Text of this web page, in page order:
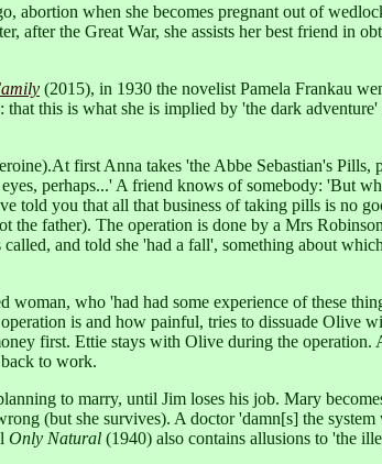
abortion when she becomes pregnant out of
the Great War, she assists her best friend in
(2015), in 1930 the novelist Pamela Frankau
that this is what she is implied by 'the dark
first Anna takes 'the Abbe Sebastian's Pills,
perhaps...' A friend knows of somebody: 'But
told you that all that business of taking pills is no
the father). The operation is done by a Mrs
and told she 'had a fall', something about
woman, who 'had had some experience of these
is and how painful, tries to dissuade Olive
first. Ettie stays with Olive during the
back to work.
to marry, until Jim loses his job. Mary
(but she survives). A doctor 'damn[s] the
Only Natural (1940) also contains allusions to 'the